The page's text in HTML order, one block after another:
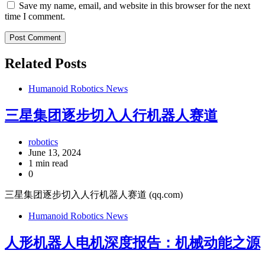
Save my name, email, and website in this browser for the next
time I comment.
Related Posts
Humanoid Robotics News
三星集团逐步切入人行机器人赛道
robotics
June 13, 2024
1 min read
0
三星集团逐步切入人行机器人赛道 (qq.com)
Humanoid Robotics News
人形机器人电机深度报告：机械动能之源